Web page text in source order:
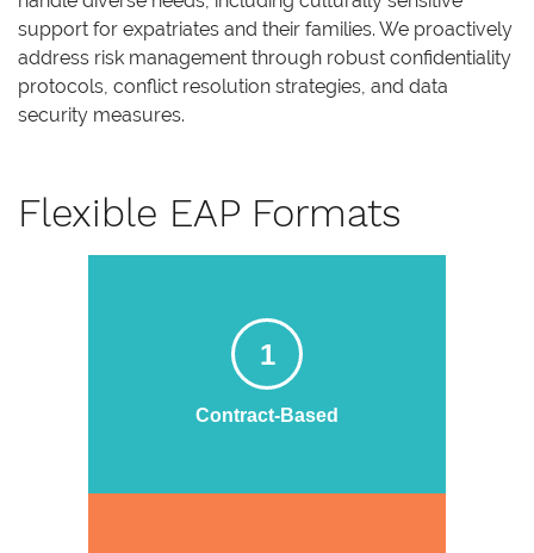
support for expatriates and their families. We proactively
address risk management through robust confidentiality
protocols, conflict resolution strategies, and data
security measures.
Flexible EAP Formats
1
Contract-Based